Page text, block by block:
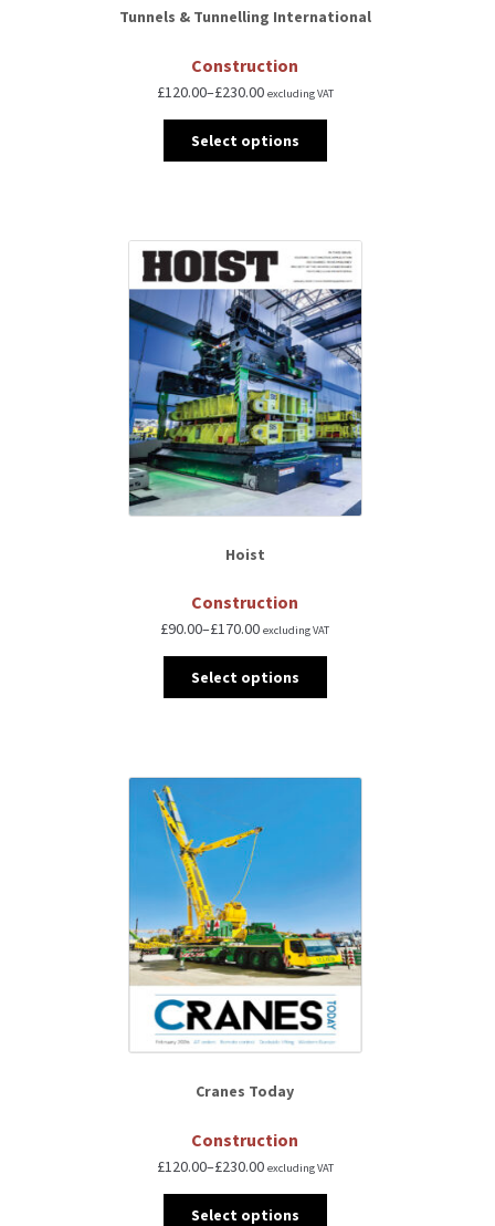
Tunnels & Tunnelling International
Construction
£120.00–£230.00 excluding VAT
Select options
Hoist
Construction
£90.00–£170.00 excluding VAT
Select options
Cranes Today
Construction
£120.00–£230.00 excluding VAT
Select options